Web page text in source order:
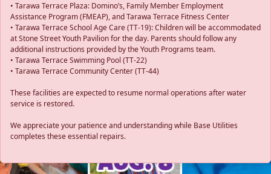
• Tarawa Terrace Plaza: Domino’s, Family Member Employment
Assistance Program (FMEAP), and Tarawa Terrace Fitness Center
• Tarawa Terrace School Age Care (TT-19): Children will be accommodated
at Stone Street Youth Pavilion for the day. Parents should follow any
additional instructions provided by the Youth Programs team.
• Tarawa Terrace Swimming Pool (TT-22)
• Tarawa Terrace Community Center (TT-44)
These facilities are expected to resume normal operations after water
service is restored.
We appreciate your patience and understanding while Base Utilities
completes these essential repairs.
Previous